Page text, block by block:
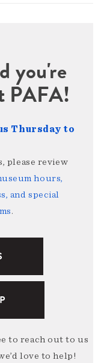
you're
PAFA!
Thursday to
please review
hours,
and special
.
to reach out to us
love to help!